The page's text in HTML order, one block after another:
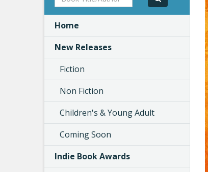
Title/Author
Home
New Releases
Fiction
Non Fiction
Children's & Young Adult
Coming Soon
Indie Book Awards